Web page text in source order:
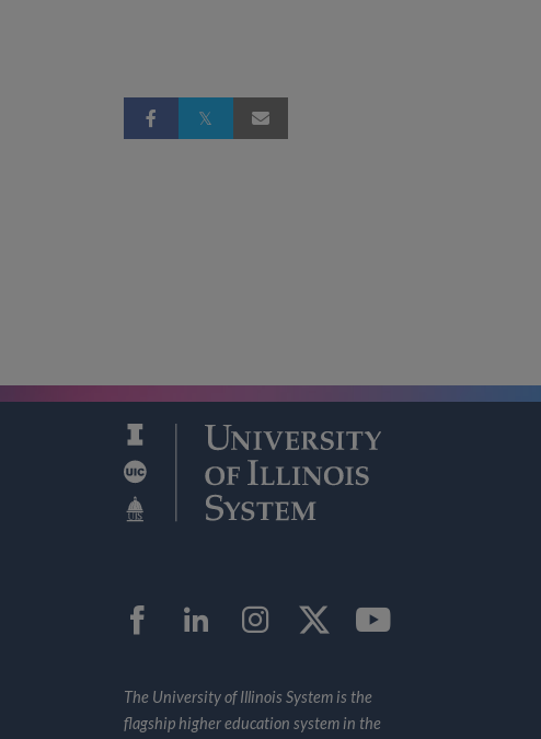
LinkedIn
The University of Illinois System is the
flagship higher education system in the